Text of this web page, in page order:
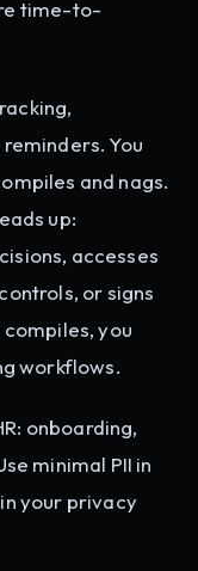
time-to-
You
and nags.
up:
accesses
or signs
you
workflows.
onboarding,
minimal PII in
your privacy